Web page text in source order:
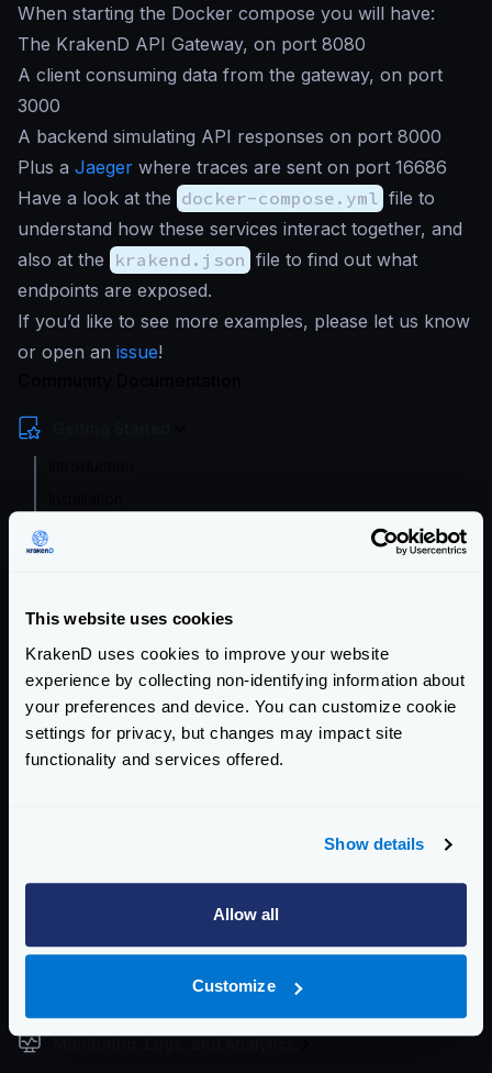
This website uses cookies
KrakenD uses cookies to improve your website
experience by collecting non-identifying information about
your preferences and device. You can customize cookie
settings for privacy, but changes may impact site
functionality and services offered.
Show details
Allow all
Customize
Tutorials and Guides
Configuration files
Service Settings
Routing and Forwarding
Authentication & Authorization
Traffic Management
When starting the Docker compose you will have:
The KrakenD API Gateway, on port 8080
A client consuming data from the gateway, on port
3000
A backend simulating API responses on port 8000
Plus a Jaeger where traces are sent on port 16686
Have a look at the docker-compose.yml file to
understand how these services interact together, and
also at the krakend.json file to find out what
endpoints are exposed.
If you’d like to see more examples, please let us know
or open an issue!